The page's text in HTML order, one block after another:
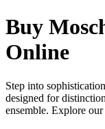
Buy
Online
Step into
designed for
ensemble. Explore